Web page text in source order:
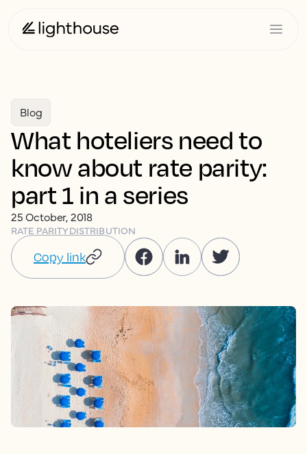
Blog
What hoteliers need to
know about rate parity:
part 1 in a series
25 October, 2018
RATE PARITYDISTRIBUTION
Copy link